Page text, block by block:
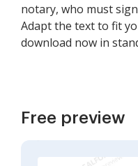
notary, who must
Adapt the text to fit
download now in
Free preview